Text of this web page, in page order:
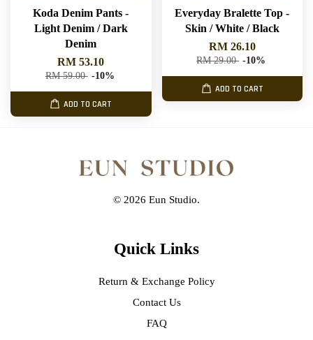
Koda Denim Pants -
Light Denim / Dark
Denim
RM 53.10
RM 59.00 -10%
ADD TO CART
Everyday Bralette Top -
Skin / White / Black
RM 26.10
RM 29.00 -10%
ADD TO CART
© 2026 Eun Studio.
Quick Links
Return & Exchange Policy
Contact Us
FAQ